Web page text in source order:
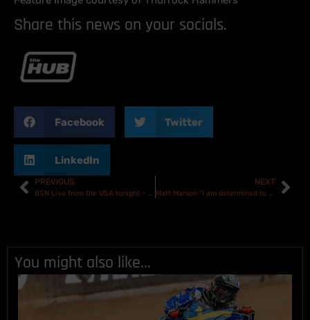
Share this news on your socials.
Facebook Twitter
LinkedIn
PREVIOUS
BSN Live from the USA tonight – Team USA vs Rest of the World
NEXT
Matt Marson “I am determined to put everything I have into Belle vue in 2024.”
You might also like...